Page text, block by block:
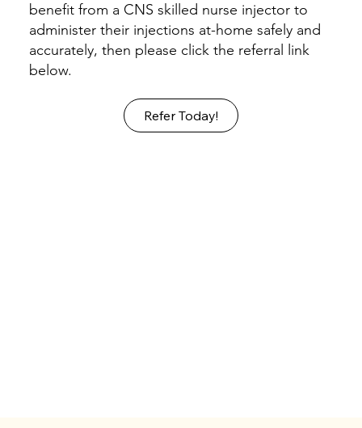
benefit from a CNS skilled nurse injector to
administer their injections at-home safely and
accurately, then please click the referral link
below.
Refer Today!